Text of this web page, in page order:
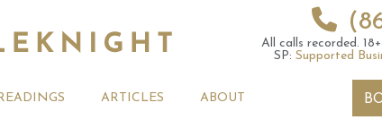
All calls recorded.
SP: Supported
ARTICLES ABOUT